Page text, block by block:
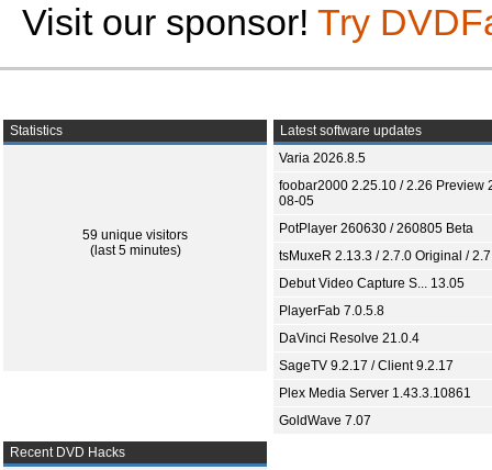
Visit our sponsor! Try
Statistics
59 unique visitors
(last 5 minutes)
Latest software updates
Varia 2026.8.5
foobar2000 2.25.10 / 2.26 Preview
08-05
PotPlayer 260630 / 260805 Beta
tsMuxeR 2.13.3 / 2.7.0 Original /
Debut Video Capture S... 13.05
PlayerFab 7.0.5.8
DaVinci Resolve 21.0.4
SageTV 9.2.17 / Client 9.2.17
Plex Media Server 1.43.3.10861
GoldWave 7.07
Recent DVD Hacks